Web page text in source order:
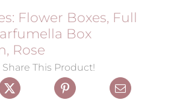
Flower Boxes, Full
Box
, Rose
Share This Product!